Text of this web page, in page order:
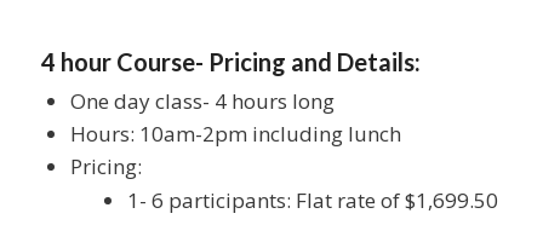
4 hour Course- Pricing and Details:
One day class- 4 hours long
Hours: 10am-2pm including lunch
Pricing:
1- 6 participants: Flat rate of $1,699.50